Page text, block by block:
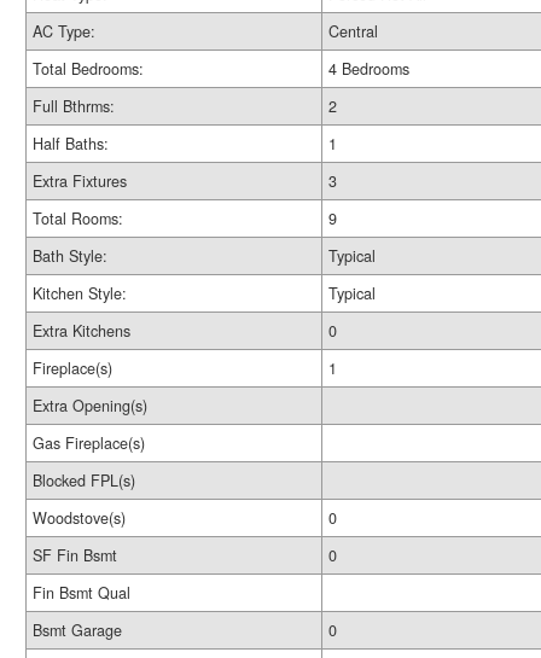
AC Type:
Central
Total Bedrooms:
4 Bedrooms
Full Bthrms:
2
Half Baths:
1
Extra Fixtures
3
Total Rooms:
9
Bath Style:
Typical
Kitchen Style:
Typical
Extra Kitchens
0
Fireplace(s)
1
Extra Opening(s)
Gas Fireplace(s)
Blocked FPL(s)
Woodstove(s)
0
SF Fin Bsmt
0
Fin Bsmt Qual
Bsmt Garage
0